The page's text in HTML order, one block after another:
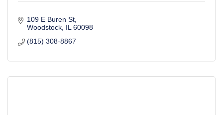
109 E Buren St
Woodstock IL 60098
(815) 308-8867